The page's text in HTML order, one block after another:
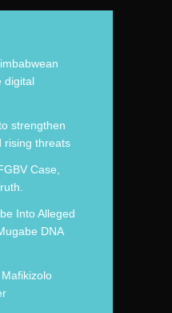
digital
strengthen
rising threats
Case,
Into Alleged
DNA